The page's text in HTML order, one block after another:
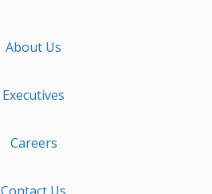
About Us
Executives
Careers